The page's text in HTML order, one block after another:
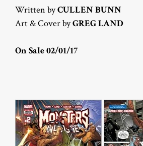
Written byCULLEN BUNN
Art & Cover byGREG LAND
On Sale 02/01/17